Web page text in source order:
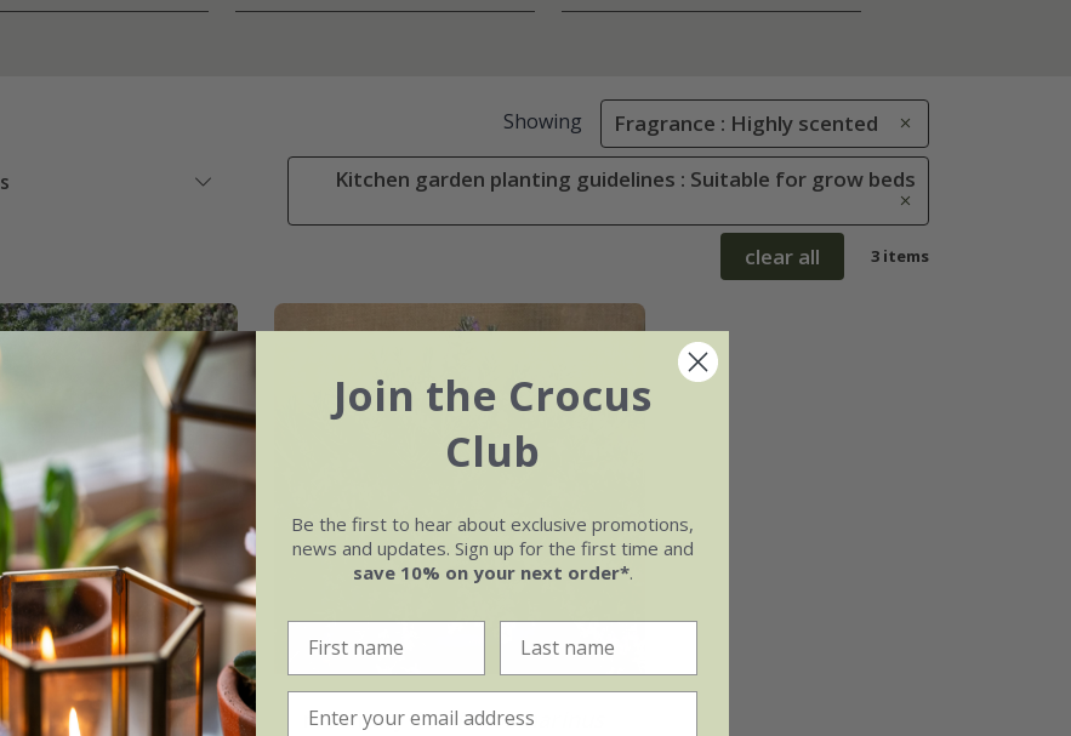
Showing Fragrance : Highly scented
Kitchen garden planting guidelines : Suitable for grow beds
clear all 3 items
Group' rosemarySalvia rosmarinus
Join the Crocus
Club
Be the first to hear about exclusive promotions,
news and updates. Sign up for the first time and
save 10% on your next order*.